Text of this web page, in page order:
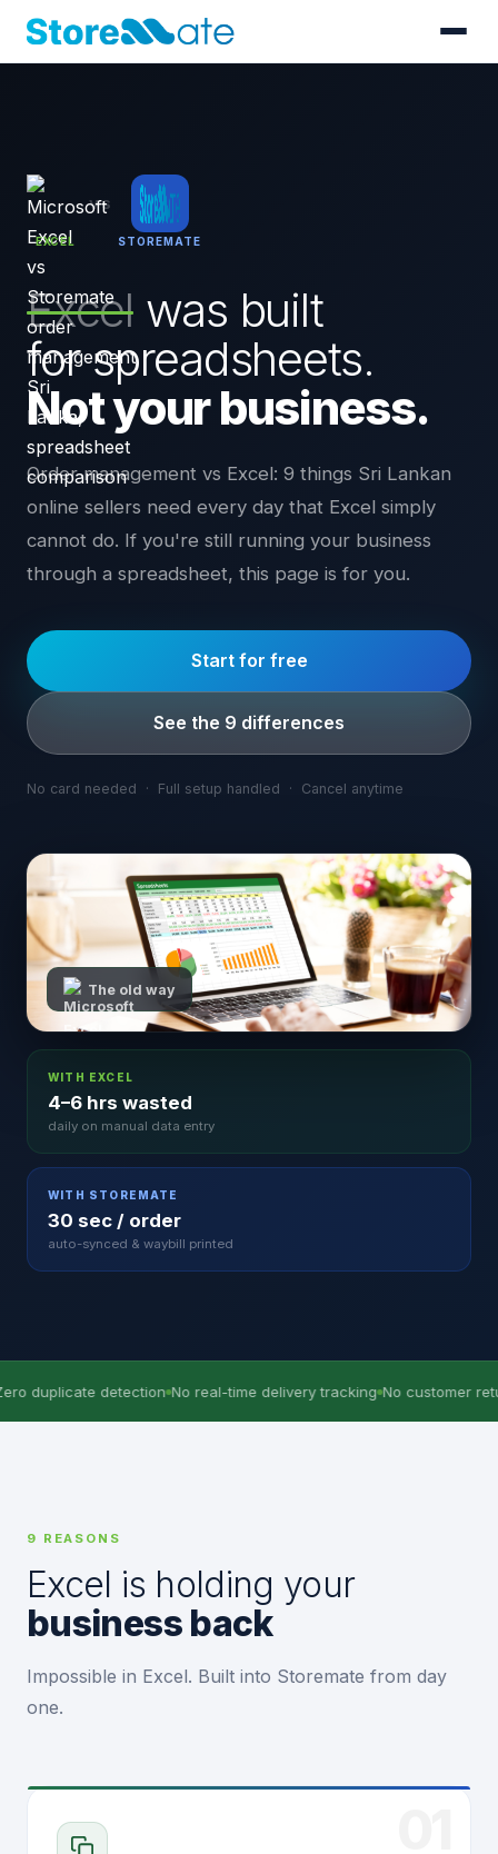
EXCEL
VS
STOREMATE
Excelwas built
for spreadsheets.
Not your business.
Order management vs Excel: 9 things Sri Lankan
online sellers need every day that Excel simply
cannot do. If you're still running your business
through a spreadsheet, this page is for you.
Start for free
See the 9 differences
No card needed · Full setup handled · Cancel anytime
The old way
WITH EXCEL
4–6 hrs wasted
daily on manual data entry
WITH STOREMATE
30 sec / order
auto-synced & waybill printed
detection No real-time delivery tracking No customer return history
9 REASONS
Excel is holding your
business back
Impossible in Excel. Built into Storemate from day
one.